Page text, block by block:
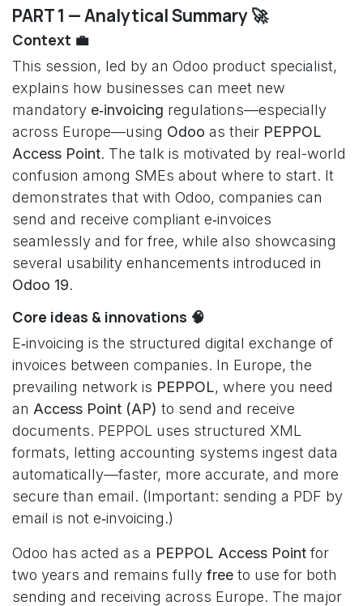
PART 1 — Analytical Summary 🚀
Context 💼
This session, led by an Odoo product specialist,
explains how businesses can meet new
mandatory e‑invoicing regulations—especially
across Europe—using Odoo as their PEPPOL
Access Point. The talk is motivated by real-world
confusion among SMEs about where to start. It
demonstrates that with Odoo, companies can
send and receive compliant e‑invoices
seamlessly and for free, while also showcasing
several usability enhancements introduced in
Odoo 19.
Core ideas & innovations 🧠
E‑invoicing is the structured digital exchange of
invoices between companies. In Europe, the
prevailing network is PEPPOL, where you need
an Access Point (AP) to send and receive
documents. PEPPOL uses structured XML
formats, letting accounting systems ingest data
automatically—faster, more accurate, and more
secure than email. (Important: sending a PDF by
email is not e‑invoicing.)
Odoo has acted as a PEPPOL Access Pointfor
two years and remains fully free to use for both
sending and receiving across Europe. The major